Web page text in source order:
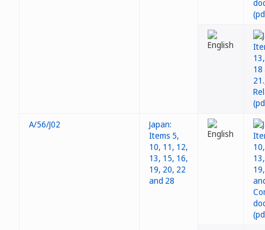
A/56/J02
Japan:
Items 5,
10, 11, 12,
13, 15, 16,
19, 20, 22
and 28